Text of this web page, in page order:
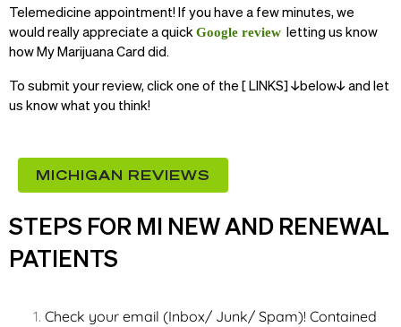
Telemedicine appointment! If you have a few minutes, we
would really appreciate a quickGoogle review letting us know
how My Marijuana Card did.
To submit your review, click one of the [ LINKS] ↓below↓ and let
us know what you think!
MICHIGAN REVIEWS
STEPS FOR MI NEW AND RENEWAL
PATIENTS
Check your email (Inbox/ Junk/ Spam)! Contained